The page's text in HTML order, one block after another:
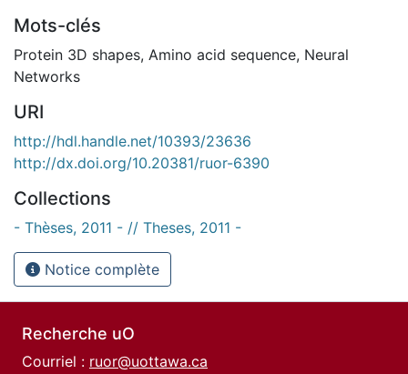
Mots-clés
Protein 3D shapes, Amino acid sequence, Neural
Networks
URI
http://hdl.handle.net/10393/23636
http://dx.doi.org/10.20381/ruor-6390
Collections
- Thèses, 2011 - // Theses, 2011 -
Notice complète
Recherche uO
Courriel : ruor@uottawa.ca